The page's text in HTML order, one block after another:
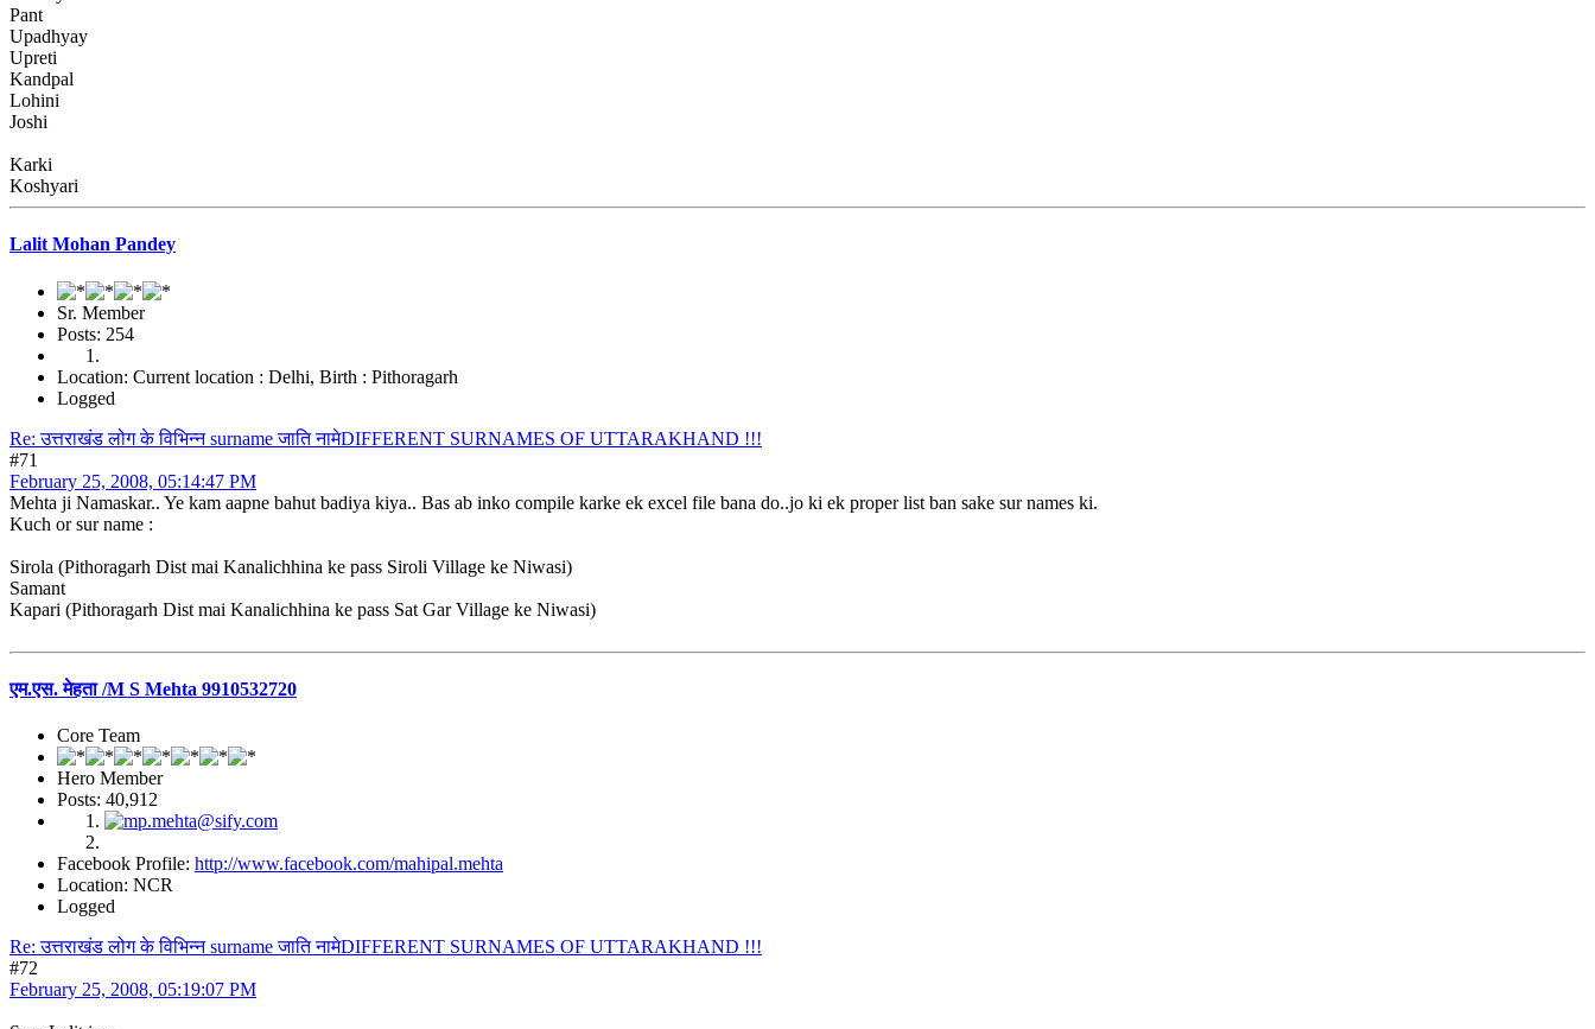
Pant
Upadhyay
Upreti
Kandpal
Lohini
Joshi
Karki
Koshyari
Lalit Mohan Pandey
Sr. Member
Posts: 254
Location: Current location : Delhi, Birth : Pithoragarh
Logged
Re: उत्तराखंड लोग के विभिन्न surname जाति नामेDIFFERENT SURNAMES OF UTTARAKHAND !!!
#71
February 25, 2008, 05:14:47 PM
Mehta ji Namaskar.. Ye kam aapne bahut badiya kiya.. Bas ab inko compile karke ek excel file bana do..jo ki ek proper list ban sake sur names ki.
Kuch or sur name :
Sirola (Pithoragarh Dist mai Kanalichhina ke pass Siroli Village ke Niwasi)
Samant
Kapari (Pithoragarh Dist mai Kanalichhina ke pass Sat Gar Village ke Niwasi)
एम.एस. मेहता /M S Mehta 9910532720
Core Team
Hero Member
Posts: 40,912
Facebook Profile: http://www.facebook.com/mahipal.mehta
Location: NCR
Logged
Re: उत्तराखंड लोग के विभिन्न surname जाति नामेDIFFERENT SURNAMES OF UTTARAKHAND !!!
#72
February 25, 2008, 05:19:07 PM